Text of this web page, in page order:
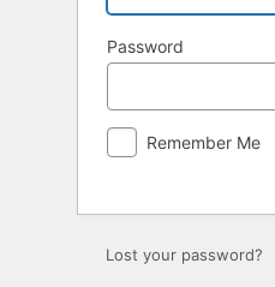
Password
Remember Me
Lost your password?